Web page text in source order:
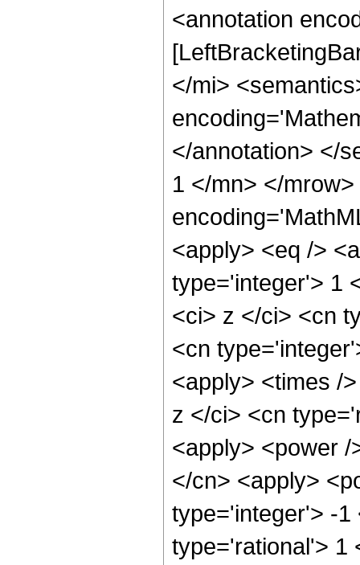
<annotation
</mi>
</annotation> </
1 </mn> </
<apply> <eq />
type='integer'> 1
<ci> z </ci> <cn
<cn
<apply> <times /
z </ci> <cn
<apply> <power
</cn> <apply>
type='integer'> -
type='rational'> 1